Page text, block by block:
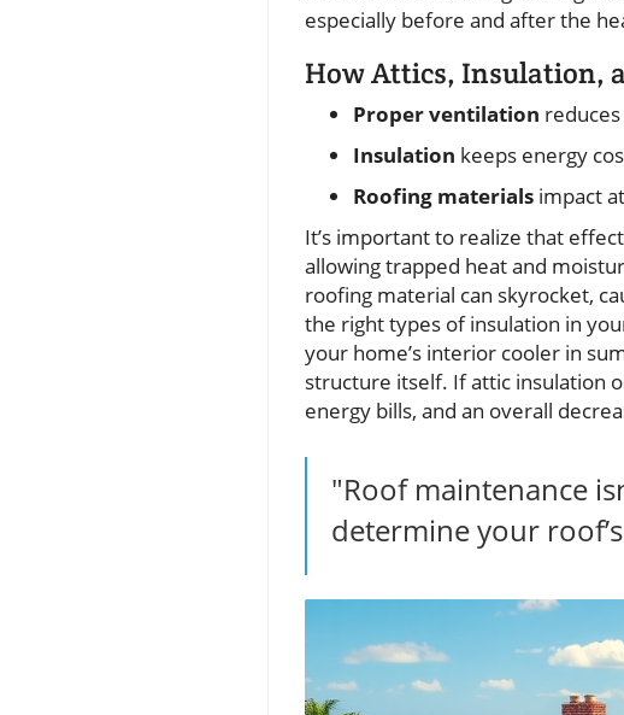
especially before and after the
How Attics, Insulation,
Proper ventilation
Insulation keeps energy
Roofing materials impact
It’s important to realize that
allowing trapped heat and
roofing material can skyrocket,
the right types of insulation in
your home’s interior cooler in
structure itself. If attic insulation
energy bills, and an overall
"Roof maintenance
determine your